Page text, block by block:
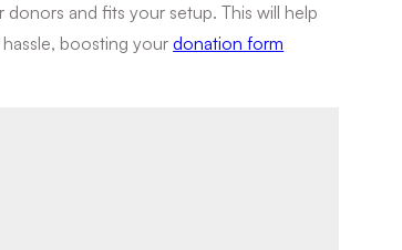
and fits your setup. This will help
boosting yourdonation form